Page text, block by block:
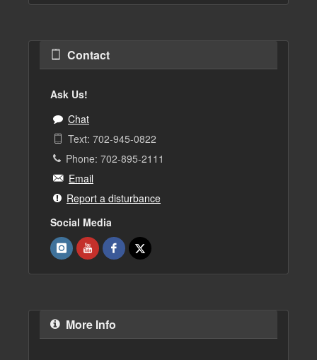
Contact
Ask Us!
Chat
Text: 702-945-0822
Phone: 702-895-2111
Email
Report a disturbance
Social Media
More Info